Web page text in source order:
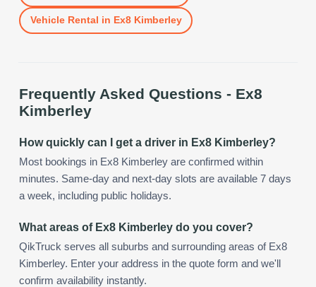
Vehicle Rental in Ex8 Kimberley
Frequently Asked Questions - Ex8
Kimberley
How quickly can I get a driver in Ex8 Kimberley?
Most bookings in Ex8 Kimberley are confirmed within
minutes. Same-day and next-day slots are available 7 days
a week, including public holidays.
What areas of Ex8 Kimberley do you cover?
QikTruck serves all suburbs and surrounding areas of Ex8
Kimberley. Enter your address in the quote form and we'll
confirm availability instantly.